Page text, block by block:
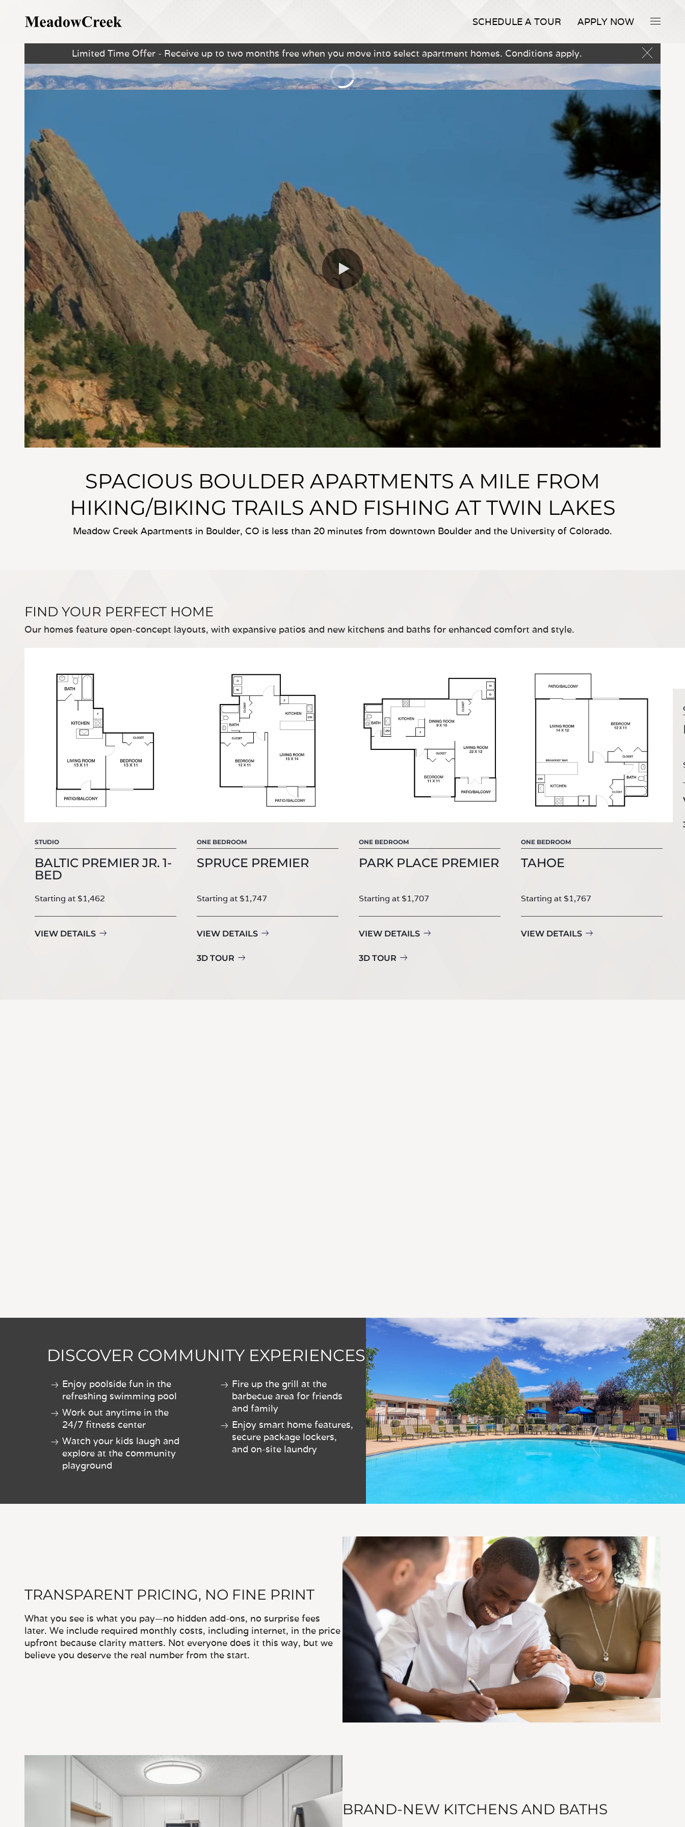
SCHEDULE A TOUR APPLY NOW
Limited Time Offer - Receive up to two months free when you move into select apartment homes. Conditions apply.
SPACIOUS BOULDER APARTMENTS A MILE FROM
HIKING/BIKING TRAILS AND FISHING AT TWIN LAKES
Meadow Creek Apartments in Boulder, CO is less than 20 minutes from downtown Boulder and the University of Colorado.
FIND YOUR PERFECT HOME
Our homes feature open-concept layouts, with expansive patios and new kitchens and baths for enhanced comfort and style.
STUDIO
BALTIC PREMIER JR. 1-
BED
Starting at $1,462
VIEW DETAILS
ONE BEDROOM
SPRUCE PREMIER
Starting at $1,747
VIEW DETAILS
3D TOUR
ONE BEDROOM
PARK PLACE PREMIER
Starting at $1,707
VIEW DETAILS
3D TOUR
ONE BEDROOM
TAHOE
Starting at $1,767
VIEW DETAILS
DISCOVER COMMUNITY EXPERIENCES
Enjoy poolside fun in the
refreshing swimming pool
Work out anytime in the
24/7 fitness center
Watch your kids laugh and
explore at the community
playground
Fire up the grill at the
barbecue area for friends
and family
Enjoy smart home features,
secure package lockers,
and on-site laundry
TRANSPARENT PRICING, NO FINE PRINT
What you see is what you pay—no hidden add-ons, no surprise fees
later. We include required monthly costs, including internet, in the price
upfront because clarity matters. Not everyone does it this way, but we
believe you deserve the real number from the start.
BRAND-NEW KITCHENS AND BATHS